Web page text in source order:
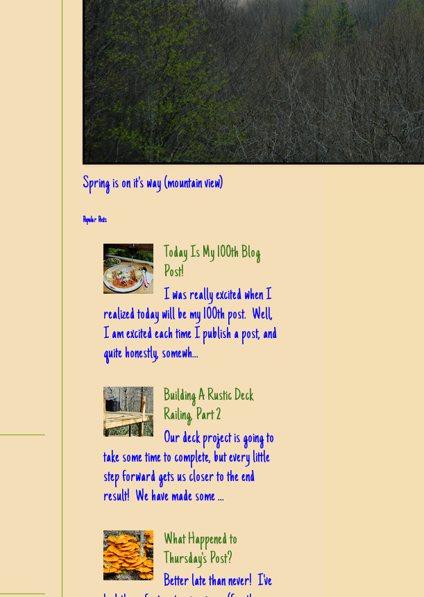
Spring is on it's way (mountain view)
Popular Posts
Today Is My 100th Blog
Post!
I was really excited when I
realized today will be my 100th post. Well,
I am excited each time I publish a post, and
quite honestly, somewh...
Building A Rustic Deck
Railing, Part 2
Our deck project is going to
take some time to complete, but every little
step forward gets us closer to the end
result! We have made some ...
What Happened to
Thursday's Post?
Better late than never! I've